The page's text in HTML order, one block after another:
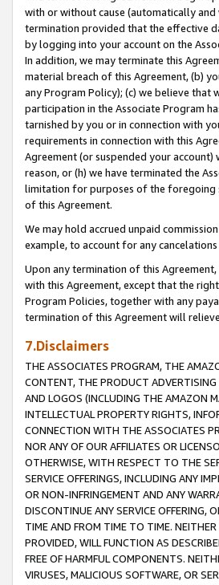
with or without cause (automatically
termination provided that the effective
by logging into your account on the
In addition, we may terminate this
material breach of this Agreement, (b)
any Program Policy); (c) we believe
participation in the Associate Program
tarnished by you or in connection with
requirements in connection with this
Agreement (or suspended your
reason, or (h) we have terminated the
limitation for purposes of the foregoing
of this Agreement.
We may hold accrued unpaid
example, to account for any
Upon any termination of this
with this Agreement, except that the
Program Policies, together with any
termination of this Agreement will
7.Disclaimers
THE ASSOCIATES PROGRAM, THE
CONTENT, THE PRODUCT
AND LOGOS (INCLUDING THE AMAZON
INTELLECTUAL PROPERTY RIGHTS,
CONNECTION WITH THE ASSOCIATES
NOR ANY OF OUR AFFILIATES OR
OTHERWISE, WITH RESPECT TO THE
SERVICE OFFERINGS, INCLUDING ANY
OR NON-INFRINGEMENT AND ANY
DISCONTINUE ANY SERVICE OFFERING,
TIME AND FROM TIME TO TIME.
PROVIDED, WILL FUNCTION AS
FREE OF HARMFUL COMPONENTS.
VIRUSES, MALICIOUS SOFTWARE, OR